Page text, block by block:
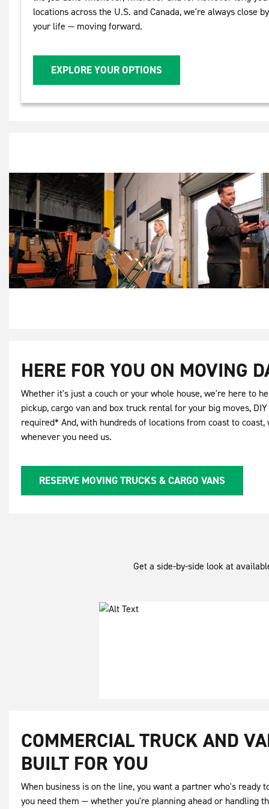
locations across the U.S. and Canada, we're always close
your life — moving forward.
EXPLORE YOUR OPTIONS
HERE FOR YOU ON MOVING
Whether it's just a couch or your whole house, we're here to
pickup, cargo van and box truck rental for your big moves,
required* And, with hundreds of locations from coast to
whenever you need us.
RESERVE MOVING TRUCKS & CARGO VANS
Get a side-by-side look at
COMMERCIAL TRUCK AND
BUILT FOR YOU
When business is on the line, you want a partner who's ready
you need them — whether you're planning ahead or handling